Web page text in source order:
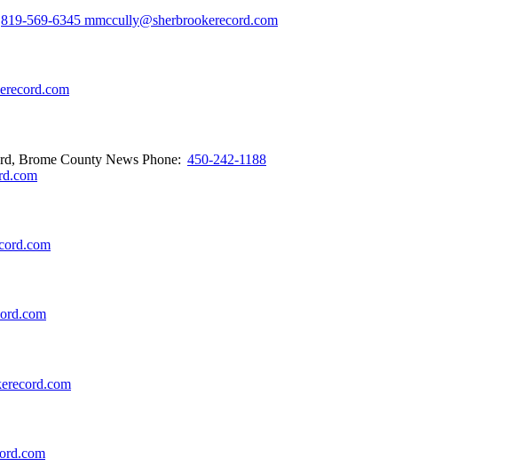
819-569-6345 mmccully@sherbrookerecord.com
Brome County News Phone: 450-242-1188